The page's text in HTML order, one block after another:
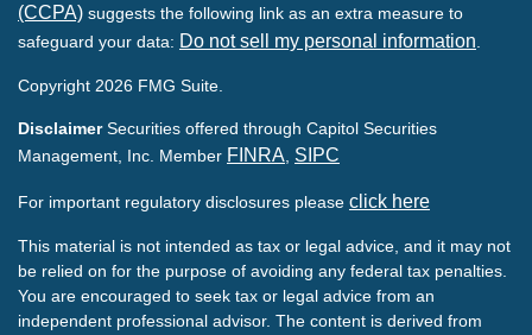
(CCPA) suggests the following link as an extra measure to
safeguard your data: Do not sell my personal information
Copyright 2026 FMG Suite.
Disclaimer Securities offered through Capitol Securities
Management, Inc. Member FINRA SIPC
For important regulatory disclosures please click here
This material is not intended as tax or legal advice, and it may not
be relied on for the purpose of avoiding any federal tax penalties.
You are encouraged to seek tax or legal advice from an
independent professional advisor. The content is derived from